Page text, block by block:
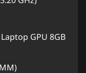
GPU 8GB